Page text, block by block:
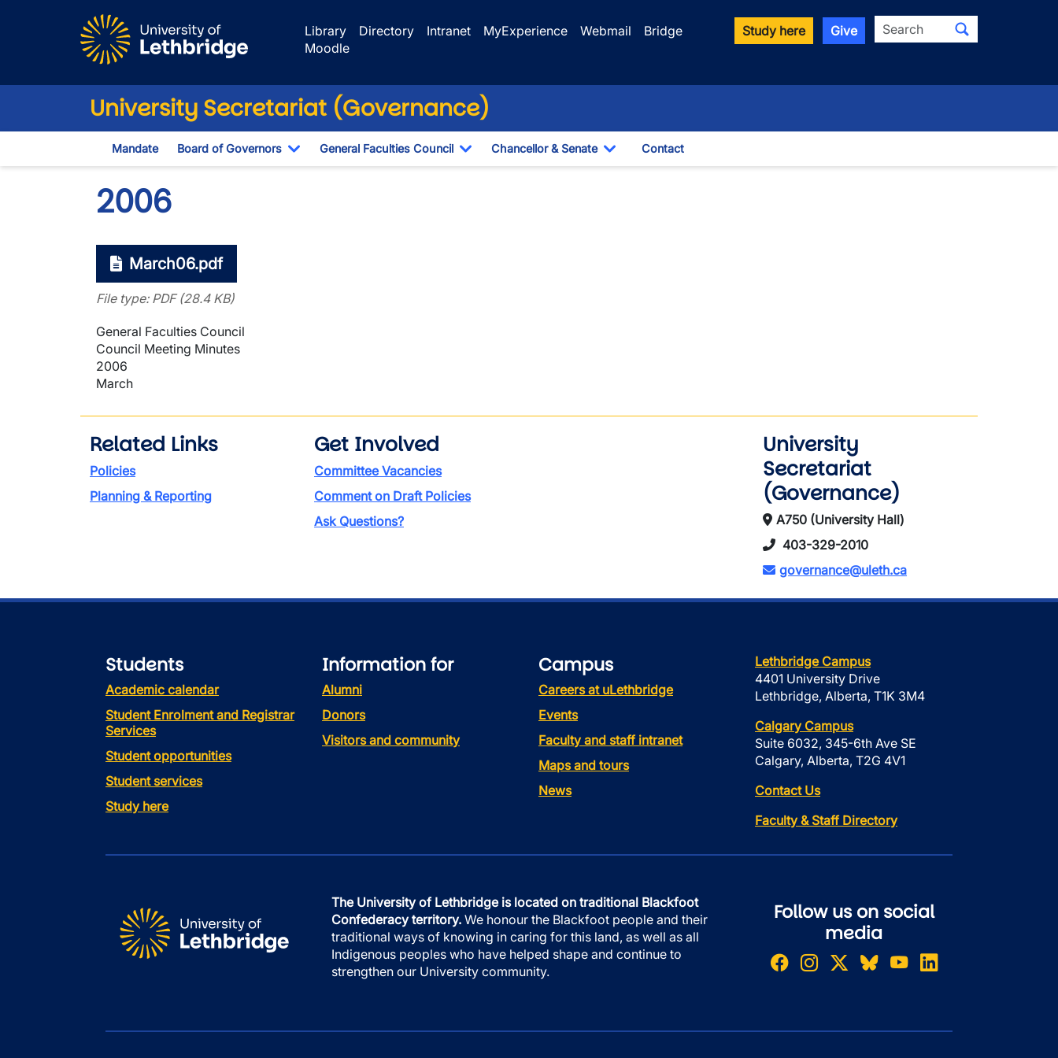
Library
Directory Intranet MyExperience Webmail
Bridge
Moodle
Study here Give Search
University Secretariat (Governance)
Mandate Board of Governors
Toggle Dropdown
General Faculties Council
Toggle Dropdown
Chancellor & Senate
Toggle Dropdown
Contact
2006
March06.pdf
File type: PDF (28.4 KB)
General Faculties Council
Council Meeting Minutes
2006
March
Related Links
Policies
Planning & Reporting
Get Involved
Committee Vacancies
Comment on Draft Policies
Ask Questions?
University
Secretariat
(Governance)
A750 (University Hall)
403-329-2010
governance@uleth.ca
Students
Academic calendar
Student Enrolment and Registrar
Services
Student opportunities
Student services
Study here
Information for
Alumni
Donors
Visitors and community
Campus
Careers at uLethbridge
Events
Faculty and staff intranet
Maps and tours
News
Lethbridge Campus
4401 University Drive
Lethbridge, Alberta, T1K 3M4
Calgary Campus
Suite 6032, 345-6th Ave SE
Calgary, Alberta, T2G 4V1
Contact Us
Faculty & Staff Directory
The University of Lethbridge is located on traditional Blackfoot
Confederacy territory. We honour the Blackfoot people and their
traditional ways of knowing in caring for this land, as well as all
Indigenous peoples who have helped shape and continue to
strengthen our University community.
Follow us on social
media